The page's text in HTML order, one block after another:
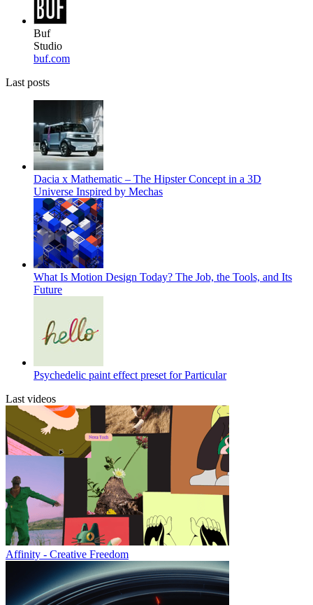
Buf
Studio
buf.com
Last posts
Dacia x Mathematic – The Hipster Concept in a 3D
Universe Inspired by Mechas
What Is Motion Design Today? The Job, the Tools, and Its
Future
Psychedelic paint effect preset for Particular
Last videos
Affinity - Creative Freedom